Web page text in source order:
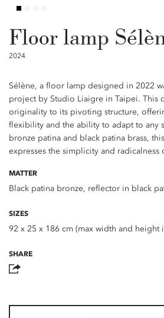
Floor lamp
2024
Sélène, a floor lamp designed in 2022
project by Studio Liaigre in Taipei. This
originality to its pivoting structure,
flexibility and the ability to adapt to any
bronze patina and black patina brass,
expresses the simplicity and radicalness
MATTER
Black patina bronze, reflector in black
SIZES
92 x 25 x 186 cm (max width and height
SHARE